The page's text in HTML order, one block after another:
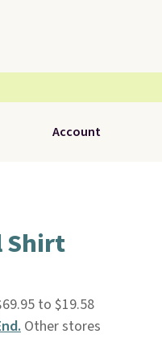
Account
Shirt
to $19.58
Other stores